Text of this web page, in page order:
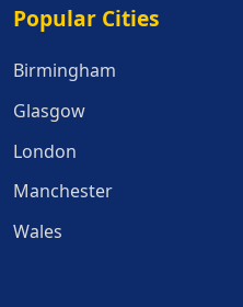
Popular Cities
Popular Cities
Birmingham
Glasgow
London
Manchester
Wales